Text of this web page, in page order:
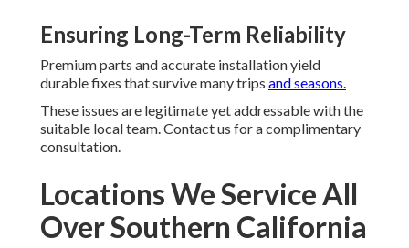
Ensuring Long-Term Reliability
Premium parts and accurate installation yield
durable fixes that survive many trips and seasons.
These issues are legitimate yet addressable with the
suitable local team. Contact us for a complimentary
consultation.
Locations We Service All
Over Southern California